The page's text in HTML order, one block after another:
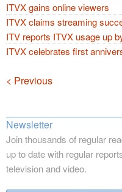
ITVX gains online viewers
ITVX claims streaming
ITV reports ITVX usage up
ITVX celebrates first
Navigation
< Previous
Newsletter
Join thousands of regular
up to date with regular
television and video.